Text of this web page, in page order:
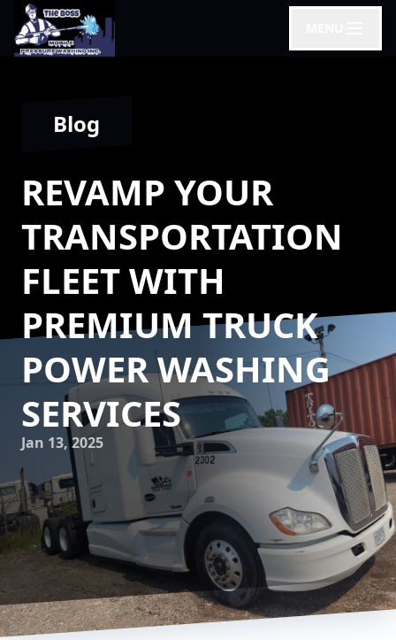
Blog
REVAMP YOUR
TRANSPORTATION
FLEET WITH
PREMIUM TRUCK
POWER WASHING
SERVICES
Jan 13, 2025